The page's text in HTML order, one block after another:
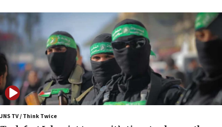
06:55
Palestinians attack Israeli civilians who
accidentally entered Jenin in Samaria
06:50
Uganda approves troop deployment to Gaza
06:25
Israel’s FM meets Colombia’s president-elect
ahead of inauguration
JNS TV / Think Twice